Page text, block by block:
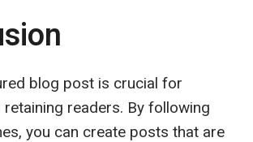
blog post is crucial for
retaining readers. By following
you can create posts that are